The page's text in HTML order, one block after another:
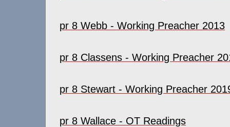
pr 8 Webb - Working Preacher 2013
pr 8 Classens - Working Preacher
pr 8 Stewart - Working Preacher
pr 8 Wallace - OT Readings